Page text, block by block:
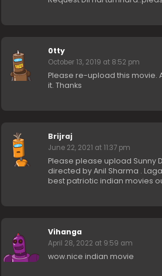
0tty
October 13, 2019 at 8:52 pm
Please re-upload this movie.
it. Thanks
Brijraj
June 22, 2021 at 11:37 pm
Please please upload Sunny
directed by Anil Sharma .
best patriotic indian movies
Vihanga
April 28, 2022 at 9:59 am
wow.nice indian movie